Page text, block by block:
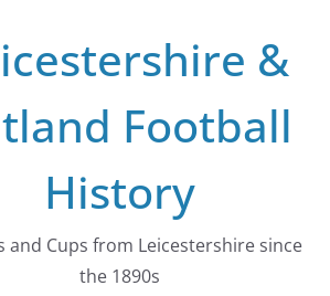
&
Football
History
and Cups from Leicestershire since
the 1890s